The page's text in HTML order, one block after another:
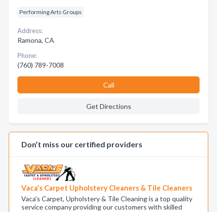
Performing Arts Groups
Address:
Ramona, CA
Phone:
(760) 789-7008
Call
Get Directions
Don’t miss our certified providers
Vaca's Carpet Upholstery Cleaners & Tile Cleaners
Vaca's Carpet, Upholstery & Tile Cleaning is a top quality
service company providing our customers with skilled